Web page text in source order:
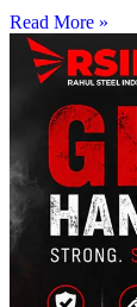
Read More »